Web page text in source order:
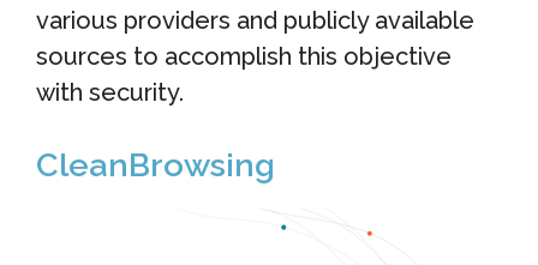
various providers and publicly available
sources to accomplish this objective
with security.
CleanBrowsing